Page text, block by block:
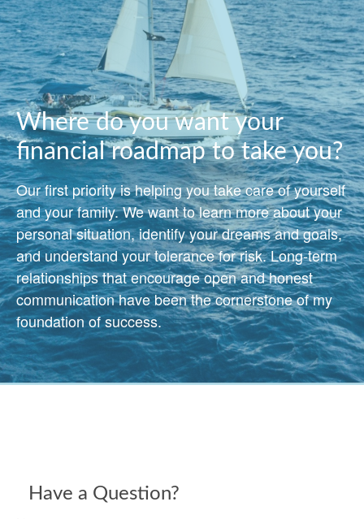
Where do you want your
financial roadmap to take you?
Our first priority is helping you take care of yourself
and your family. We want to learn more about your
personal situation, identify your dreams and goals,
and understand your tolerance for risk. Long-term
relationships that encourage open and honest
communication have been the cornerstone of my
foundation of success.
Have a Question?